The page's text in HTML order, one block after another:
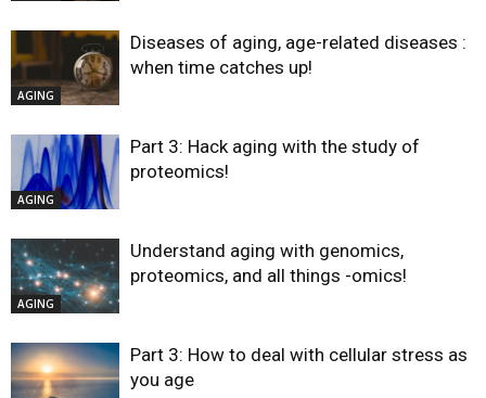
AGING
Diseases of aging, age-related diseases :
when time catches up!
AGING
Part 3: Hack aging with the study of
proteomics!
AGING
Understand aging with genomics,
proteomics, and all things -omics!
Part 3: How to deal with cellular stress as
you age